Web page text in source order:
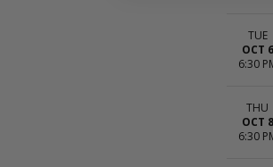
TUE
OCT 6
6:30
THU
OCT 8
6:30